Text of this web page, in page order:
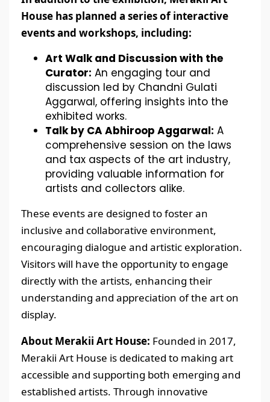
House has planned a series of interactive
events and workshops, including:
Art Walk and Discussion with the
Curator: An engaging tour and
discussion led by Chandni Gulati
Aggarwal, offering insights into the
exhibited works.
Talk by CA Abhiroop Aggarwal: A
comprehensive session on the laws
and tax aspects of the art industry,
providing valuable information for
artists and collectors alike.
These events are designed to foster an
inclusive and collaborative environment,
encouraging dialogue and artistic exploration.
Visitors will have the opportunity to engage
directly with the artists, enhancing their
understanding and appreciation of the art on
display.
About Merakii Art House: Founded in 2017,
Merakii Art House is dedicated to making art
accessible and supporting both emerging and
established artists. Through innovative